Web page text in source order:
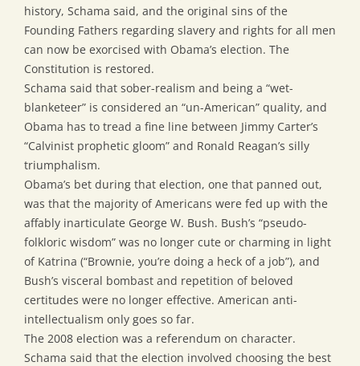
history, Schama said, and the original sins of the
Founding Fathers regarding slavery and rights for all men
can now be exorcised with Obama’s election. The
Constitution is restored.
Schama said that sober-realism and being a “wet-
blanketeer” is considered an “un-American” quality, and
Obama has to tread a fine line between Jimmy Carter’s
“Calvinist prophetic gloom” and Ronald Reagan’s silly
triumphalism.
Obama’s bet during that election, one that panned out,
was that the majority of Americans were fed up with the
affably inarticulate George W. Bush. Bush’s “pseudo-
folkloric wisdom” was no longer cute or charming in light
of Katrina (“Brownie, you’re doing a heck of a job”), and
Bush’s visceral bombast and repetition of beloved
certitudes were no longer effective. American anti-
intellectualism only goes so far.
The 2008 election was a referendum on character.
Schama said that the election involved choosing the best